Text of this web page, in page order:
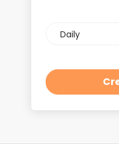
frequency